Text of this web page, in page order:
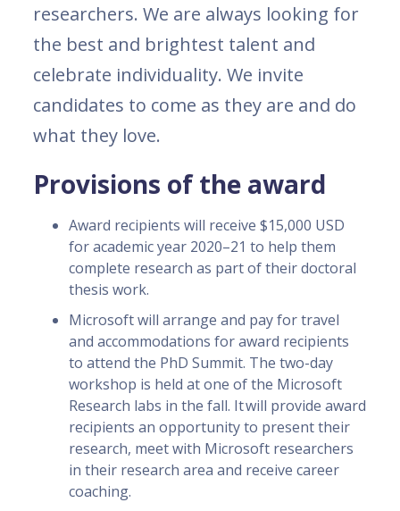
researchers. We are always looking for
the best and brightest talent and
celebrate individuality. We invite
candidates to come as they are and do
what they love.
Provisions of the award
Award recipients will receive $15,000 USD
for academic year 2020–21 to help them
complete research as part of their doctoral
thesis work.
Microsoft will arrange and pay for travel
and accommodations for award recipients
to attend the PhD Summit. The two-day
workshop is held at one of the Microsoft
Research labs in the fall. It will provide award
recipients an opportunity to present their
research, meet with Microsoft researchers
in their research area and receive career
coaching.